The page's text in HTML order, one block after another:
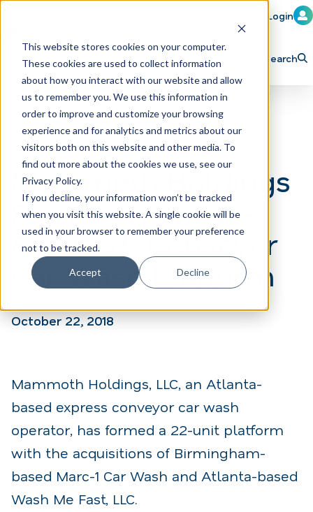
This website stores cookies on your computer.
These cookies are used to collect information
about how you interact with our website and allow
us to remember you. We use this information in
order to improve and customize your browsing
experience and for analytics and metrics about our
visitors both on this website and other media. To
find out more about the cookies we use, see our
Privacy Policy.
If you decline, your information won’t be tracked
when you visit this website. A single cookie will be
used in your browser to remember your preference
not to be tracked.
Accept Decline
Member Login
Learn Train Attend
Explore ICA Partner
Search
Mammoth Holdings
Forms ”Operator-
Focused” Conveyor
Car Wash Platform
October 22, 2018
Mammoth Holdings, LLC, an Atlanta-
based express conveyor car wash
operator, has formed a 22-unit platform
with the acquisitions of Birmingham-
based Marc-1 Car Wash and Atlanta-based
Wash Me Fast, LLC.